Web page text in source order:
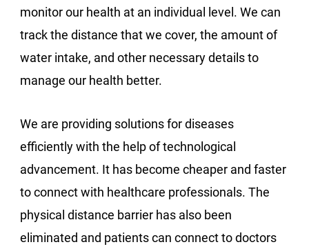
monitor our health at an individual level. We can
track the distance that we cover, the amount of
water intake, and other necessary details to
manage our health better.
We are providing solutions for diseases
efficiently with the help of technological
advancement. It has become cheaper and faster
to connect with healthcare professionals. The
physical distance barrier has also been
eliminated and patients can connect to doctors